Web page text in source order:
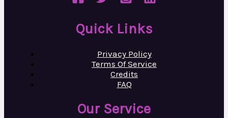
Quick Links
Privacy Policy
Terms Of Service
Credits
FAQ
Our Service